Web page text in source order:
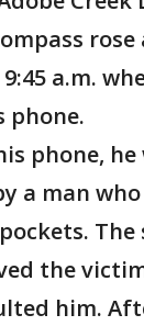
rose
a.m.
phone.
phone,
a man
The
the
him.